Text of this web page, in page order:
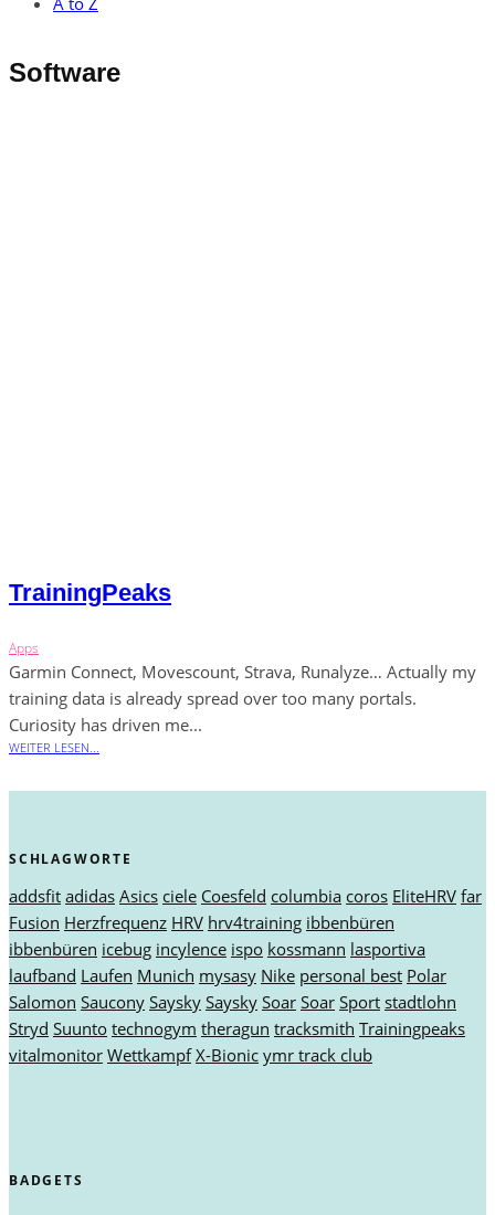
Software
TrainingPeaks
Apps
Garmin Connect, Movescount, Strava, Runalyze… Actually my
training data is already spread over too many portals.
Curiosity has driven me...
WEITER LESEN...
SCHLAGWORTE
addsfit adidas Asics ciele Coesfeld columbia coros EliteHRV far
Fusion Herzfrequenz HRV hrv4training ibbenbüren
ibbenbüren icebug incylence ispo kossmann lasportiva
laufband Laufen Munich mysasy Nike personal best Polar
Salomon Saucony Saysky Saysky Soar Soar Sport stadtlohn
Stryd Suunto technogym theragun tracksmith Trainingpeaks
vitalmonitor Wettkampf X-Bionic ymr track club
BADGETS